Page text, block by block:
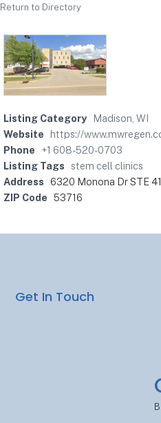
Return to Directory
Listing Category
Madison, WI
Website
https://
Phone
+1 608-520-0703
Listing Tags
stem cell clinics
Address 6320 Monona Dr STE
ZIP Code 53716
Get In Touch